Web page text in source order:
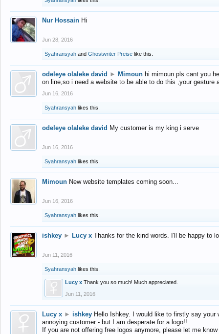
Nur Hossain Hi
Jun 28, 2016
Syahransyah and Ghostwriter Preise like this.
odeleye olaleke david ► Mimoun hi mimoun pls cant you
on line,so i need a website to be able to do this ,your gesture
Jun 16, 2016
Syahransyah likes this.
odeleye olaleke david My customer is my king i serve
Jun 16, 2016
Syahransyah likes this.
Mimoun New website templates coming soon...
Jun 16, 2016
Syahransyah likes this.
ishkey ► Lucy x Thanks for the kind words. I'll be happy to
Jun 11, 2016
Syahransyah likes this.
Lucy x Thank you so much! Much appreciated.
Jun 11, 2016
Lucy x ► ishkey Hello Ishkey. I would like to firstly say
annoying customer - but I am desperate for a logo!!
If you are not offering free logos anymore, please let me